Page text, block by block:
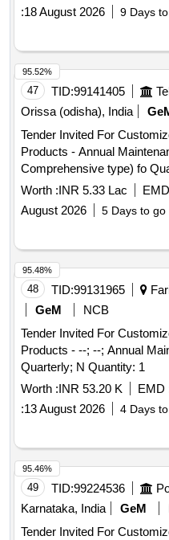
:18 August 2026 9 Days
47 TID:99141405
Orissa (odisha), India
Tender Invited For
Products - Annual
Worth :INR 5.33 Lac
August 2026
5 Days to go
95.52%
48 TID:99131965
GeM
NCB
Tender Invited For
Products - --; --; Annual
Quarterly; N Quantity: 1
Worth :INR 53.20 K EMD
:13 August 2026 4 Days
95.48%
49 TID:99224536
Karnataka, India
GeM
Tender Invited For
95.46%